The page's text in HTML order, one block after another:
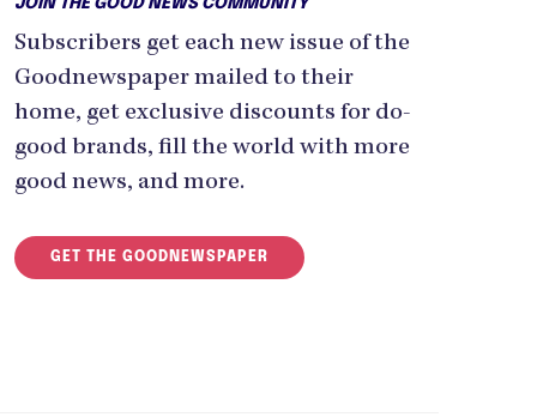
Subscribers get each new issue of the
Goodnewspaper mailed to their
home, get exclusive discounts for do-
good brands, fill the world with more
good news, and more.
GET THE GOODNEWSPAPER